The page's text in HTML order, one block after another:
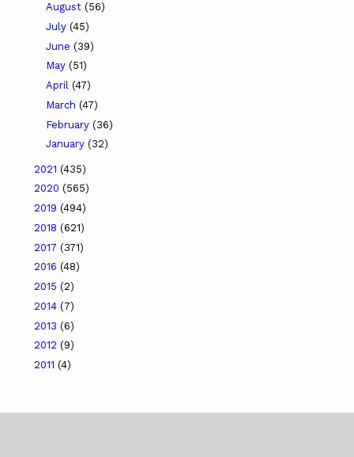
August (56)
July (45)
June (39)
May (51)
April (47)
March (47)
February (36)
January (32)
2021 (435)
2020 (565)
2019 (494)
2018 (621)
2017 (371)
2016 (48)
2015 (2)
2014 (7)
2013 (6)
2012 (9)
2011 (4)